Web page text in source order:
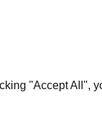
"Accept All",